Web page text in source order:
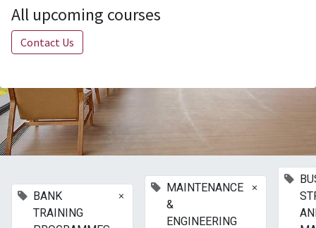
All upcoming courses
Contact Us
BANK
TRAINING
×
MAINTENANCE
&
ENGINEERING
×